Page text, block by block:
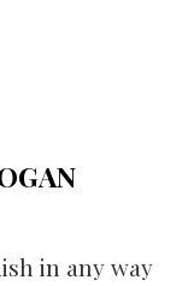
in any way